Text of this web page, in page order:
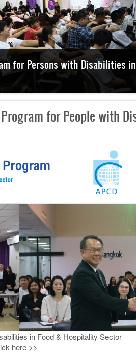
Disability-Inclusive Employment
for People with
in Food & Hospitality Sector
here >>